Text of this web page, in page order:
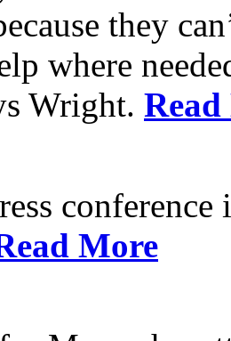
they
where
Wright.
conference
More